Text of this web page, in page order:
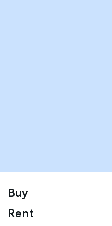
Buy
Rent